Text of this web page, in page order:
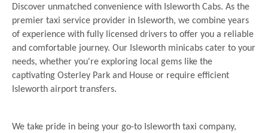
Discover unmatched convenience with Isleworth Cabs. As the
premier taxi service provider in Isleworth, we combine years
of experience with fully licensed drivers to offer you a reliable
and comfortable journey. Our Isleworth minicabs cater to your
needs, whether you're exploring local gems like the
captivating Osterley Park and House or require efficient
Isleworth airport transfers.
We take pride in being your go-to Isleworth taxi company,